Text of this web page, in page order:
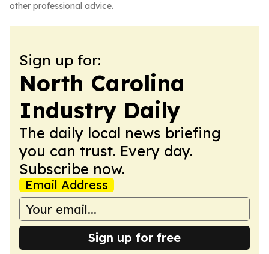
other professional advice.
Sign up for:
North Carolina
Industry Daily
The daily local news briefing
you can trust. Every day.
Subscribe now.
Email Address
Sign up for free